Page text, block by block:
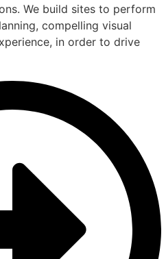
We build sites to perform
compelling visual
in order to drive